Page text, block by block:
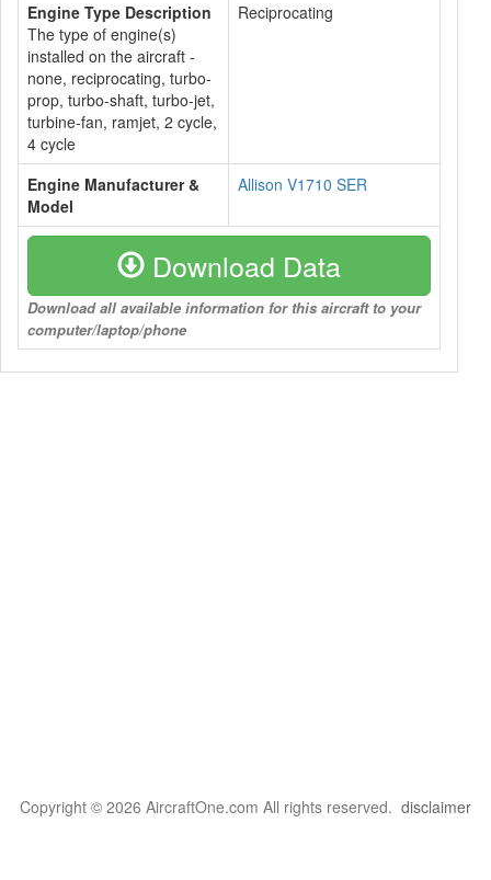
Engine Type Description
The type of engine(s)
installed on the aircraft -
none, reciprocating, turbo-
prop, turbo-shaft, turbo-jet,
turbine-fan, ramjet, 2 cycle,
4 cycle
Reciprocating
Engine Manufacturer &
Model
Allison V1710 SER
Download Data
Download all available information for this aircraft to your
computer/laptop/phone
Copyright © 2026 AircraftOne.com All rights reserved. disclaimer